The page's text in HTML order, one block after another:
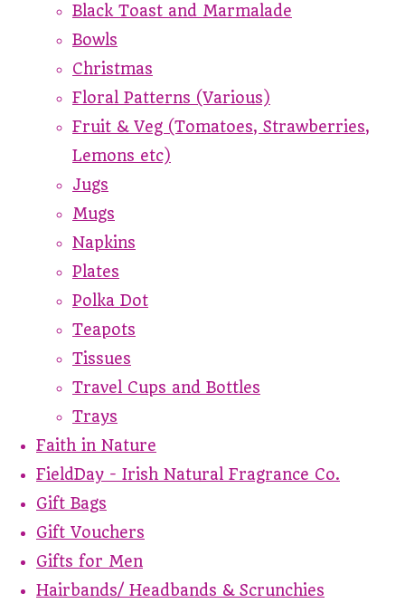
Black Toast and Marmalade
Bowls
Christmas
Floral Patterns (Various)
Fruit & Veg (Tomatoes, Strawberries,
Lemons etc)
Jugs
Mugs
Napkins
Plates
Polka Dot
Teapots
Tissues
Travel Cups and Bottles
Trays
Faith in Nature
FieldDay - Irish Natural Fragrance Co.
Gift Bags
Gift Vouchers
Gifts for Men
Hairbands/ Headbands & Scrunchies